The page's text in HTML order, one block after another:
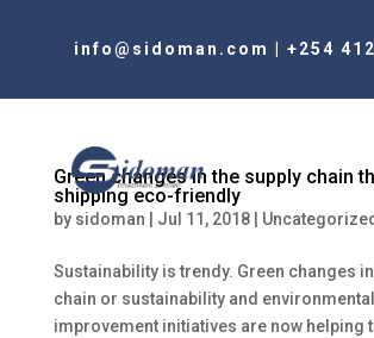
info@sidoman.com +254
Green changes in the supply chain
shipping eco-friendly
by sidoman Jul 11, 2018| Uncategorized
Sustainability is trendy. Green changes
chain or sustainability and environmental
improvement initiatives are now helping